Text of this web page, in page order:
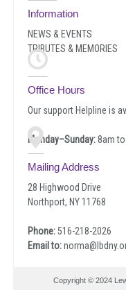
Information
NEWS & EVENTS
TRIBUTES & MEMORIES
Office Hours
Our support Helpline is
Monday–Sunday:8am
Mailing Address
28 Highwood Drive
Northport, NY 11768
Phone:516-218-2026
Email to:
Copyright © 2024